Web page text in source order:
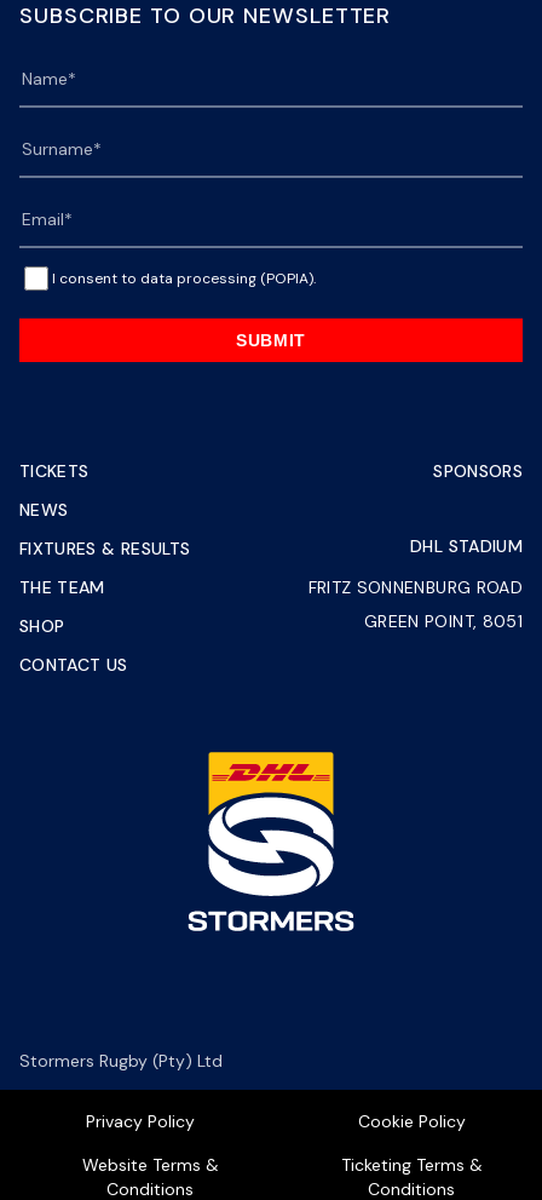
SUBSCRIBE TO OUR NEWSLETTER
I consent to data processing (POPIA).
SUBMIT
TICKETS
NEWS
FIXTURES & RESULTS
THE TEAM
SHOP
CONTACT US
SPONSORS
DHL STADIUM
FRITZ SONNENBURG ROAD
GREEN POINT, 8051
Stormers Rugby (Pty) Ltd
Privacy Policy
Cookie Policy
Website Terms &
Conditions
Ticketing Terms &
Conditions